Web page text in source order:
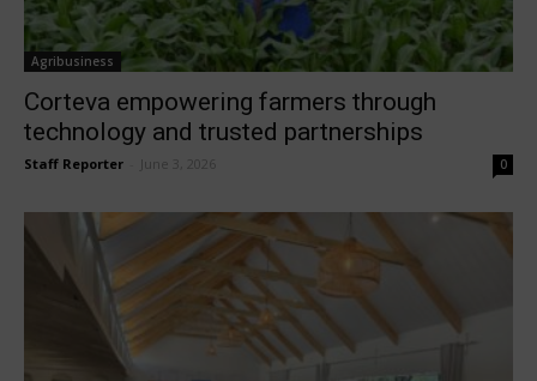
Agribusiness
Corteva empowering farmers through
technology and trusted partnerships
Staff Reporter June 3, 2026 0